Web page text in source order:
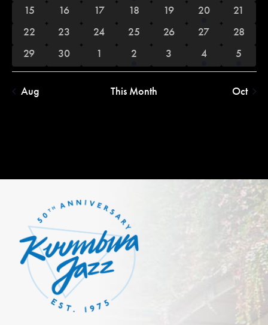
events
events
events
event
events
events
events
0
events
15
0
events
16
0
events
17
0
events
18
0
events
19
1
event
20
0
events
21
0
events
22
0
events
23
0
events
24
0
events
25
0
events
26
0
events
27
0
events
28
0
events
29
0
events
30
0
events
1
1
event
2
0
events
3
1
event
4
1
event
5
Aug This Month Oct